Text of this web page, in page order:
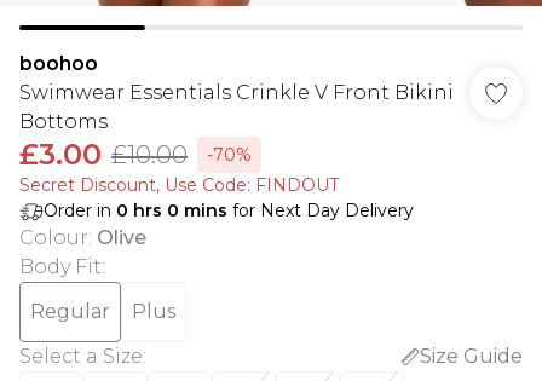
boohoo
Swimwear Essentials Crinkle V Front Bikini
Bottoms
£3.00 £10.00
-70%
Secret Discount​, Use Code: FINDOUT
Order in 0 hrs 0 mins for Next Day Delivery
Colour: Olive
Body Fit:
Regular
Plus
Select a Size:
Size Guide